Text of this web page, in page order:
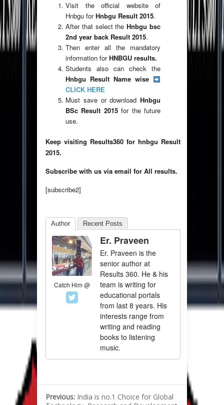
Visit the official website of
Hnbgu forHnbgu Result 2015.
After that select theHnbgu bsc
2nd year back Result 2015.
Then enter all the mandatory
information forHNBGU results.
Students also can check the
Hnbgu Result Name wise
CLICK HERE
Must save or download Hnbgu
BSc Result 2015for the future
use.
Keep visiting Results360 for hnbgu Result
2015.
Subscribe with us via email for All results.
[subscribe2]
Author Recent Posts
Catch Him @
Er. Praveen
Er. Praveen is the
senior author at
Results 360. He & his
team is writing for
educational portals
from last 8 years. His
interests range from
writing and reading
books to listening
music.
Previous: India is no.1 Choice for Global